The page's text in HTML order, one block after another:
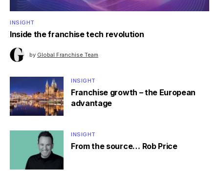
INSIGHT
Inside the franchise tech revolution
by Global Franchise Team
INSIGHT
Franchise growth – the European
advantage
INSIGHT
From the source… Rob Price